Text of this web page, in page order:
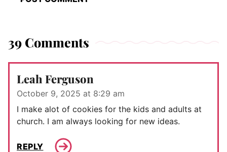
39 Comments
Leah Ferguson
October 9, 2025 at 8:29 am
I make alot of cookies for the kids and adults at
church. I am always looking for new ideas.
REPLY